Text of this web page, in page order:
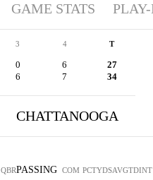
GAME STATS
3 4 T
0 6 27
6 7 34
QBR
CHATTANOOGA
PASSING COM PCTYDSAVGTDINT